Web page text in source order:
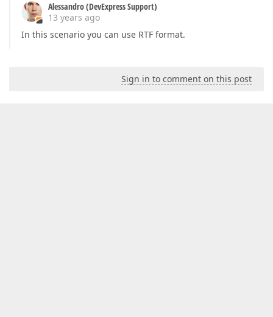
Alessandro (DevExpress Support)
13 years ago
In this scenario you can use RTF format.
Sign in to comment on this post